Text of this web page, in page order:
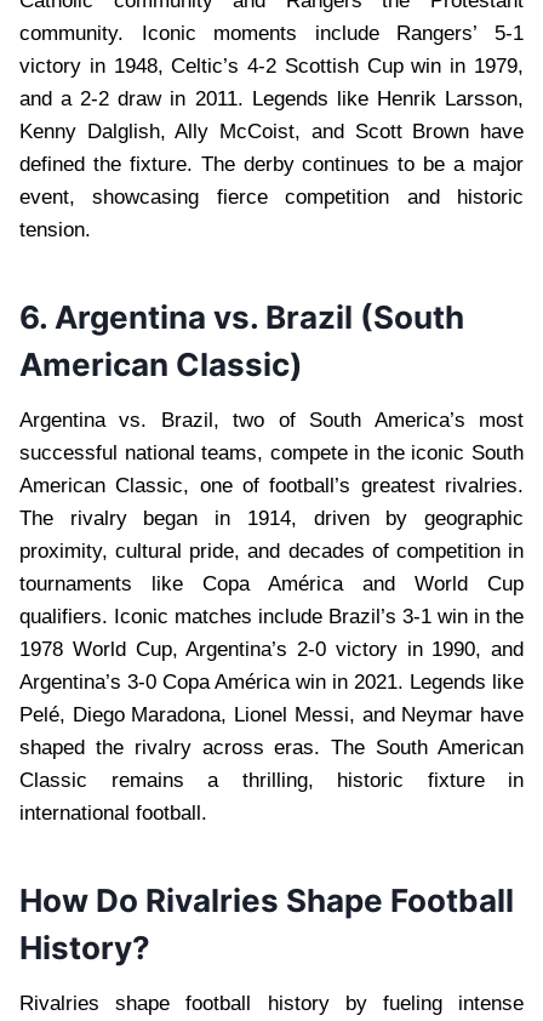
community. Iconic moments include Rangers’ 5-1
victory in 1948, Celtic’s 4-2 Scottish Cup win in 1979,
and a 2-2 draw in 2011. Legends like Henrik Larsson,
Kenny Dalglish, Ally McCoist, and Scott Brown have
defined the fixture. The derby continues to be a major
event, showcasing fierce competition and historic
tension.
6. Argentina vs. Brazil (South
American Classic)
Argentina vs. Brazil, two of South America’s most
successful national teams, compete in the iconic South
American Classic, one of football’s greatest rivalries.
The rivalry began in 1914, driven by geographic
proximity, cultural pride, and decades of competition in
tournaments like Copa América and World Cup
qualifiers. Iconic matches include Brazil’s 3-1 win in the
1978 World Cup, Argentina’s 2-0 victory in 1990, and
Argentina’s 3-0 Copa América win in 2021. Legends like
Pelé, Diego Maradona, Lionel Messi, and Neymar have
shaped the rivalry across eras. The South American
Classic remains a thrilling, historic fixture in
international football.
How Do Rivalries Shape Football
History?
Rivalries shape football history by fueling intense